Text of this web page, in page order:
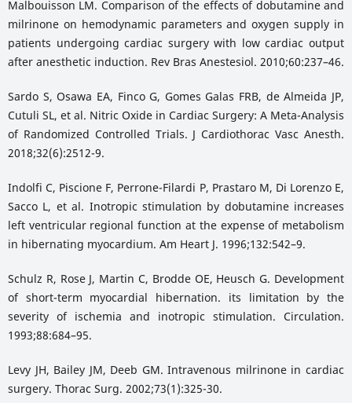
Malbouisson LM. Comparison of the effects of dobutamine and
milrinone on hemodynamic parameters and oxygen supply in
patients undergoing cardiac surgery with low cardiac output
after anesthetic induction. Rev Bras Anestesiol. 2010;60:237–46.
Sardo S, Osawa EA, Finco G, Gomes Galas FRB, de Almeida JP,
Cutuli SL, et al. Nitric Oxide in Cardiac Surgery: A Meta-Analysis
of Randomized Controlled Trials. J Cardiothorac Vasc Anesth.
2018;32(6):2512-9.
Indolfi C, Piscione F, Perrone-Filardi P, Prastaro M, Di Lorenzo E,
Sacco L, et al. Inotropic stimulation by dobutamine increases
left ventricular regional function at the expense of metabolism
in hibernating myocardium. Am Heart J. 1996;132:542–9.
Schulz R, Rose J, Martin C, Brodde OE, Heusch G. Development
of short-term myocardial hibernation. its limitation by the
severity of ischemia and inotropic stimulation. Circulation.
1993;88:684–95.
Levy JH, Bailey JM, Deeb GM. Intravenous milrinone in cardiac
surgery. Thorac Surg. 2002;73(1):325-30.